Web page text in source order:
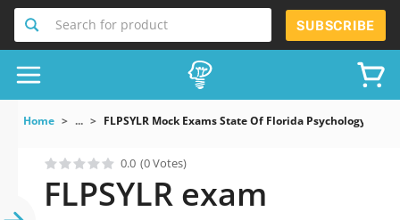
Search for product SUBSCRIBE
Home ... FLPSYLR Mock Exams State Of Florida Psychology
0.0 (0 Votes)
FLPSYLR exam